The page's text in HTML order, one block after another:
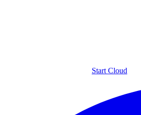
Start Cloud